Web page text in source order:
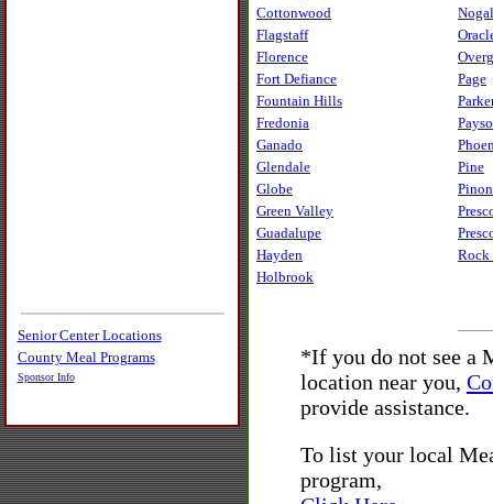
Senior Center Locations
County Meal Programs
Sponsor Info
Cottonwood
Flagstaff
Florence
Fort Defiance
Page
Fountain Hills
Fredonia
Ganado
Glendale
Pine
Globe
Pinon
Green Valley
Guadalupe
Hayden
Rock
Holbrook
*If you do not see a
location near you,
provide assistance.
To list your local
program,